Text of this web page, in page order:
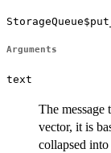
Arguments
text
The message
vector, it is
collapsed